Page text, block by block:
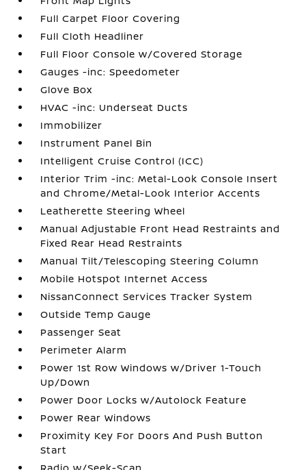
Full Carpet Floor Covering
Full Cloth Headliner
Full Floor Console w/Covered Storage
Gauges -inc: Speedometer
Glove Box
HVAC -inc: Underseat Ducts
Immobilizer
Instrument Panel Bin
Intelligent Cruise Control (ICC)
Interior Trim -inc: Metal-Look Console Insert
and Chrome/Metal-Look Interior Accents
Leatherette Steering Wheel
Manual Adjustable Front Head Restraints and
Fixed Rear Head Restraints
Manual Tilt/Telescoping Steering Column
Mobile Hotspot Internet Access
NissanConnect Services Tracker System
Outside Temp Gauge
Passenger Seat
Perimeter Alarm
Power 1st Row Windows w/Driver 1-Touch
Up/Down
Power Door Locks w/Autolock Feature
Power Rear Windows
Proximity Key For Doors And Push Button
Start